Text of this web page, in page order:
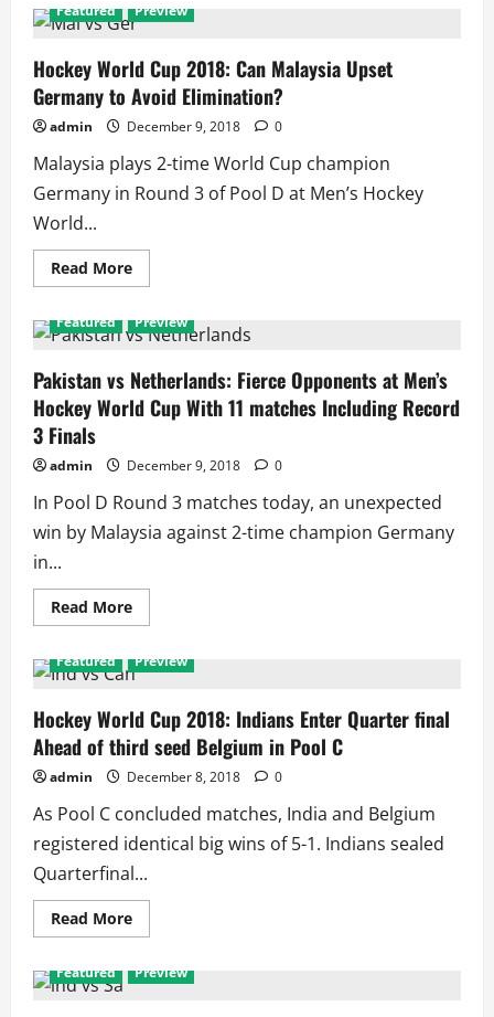
World
Cup
Germany
Wins
Pool
of
Death
as
Netherlands
and
Pakistan
and
3rd
Featured Preview
Hockey World Cup 2018: Can Malaysia Upset
Germany to Avoid Elimination?
admin December 9, 2018 0
Malaysia plays 2-time World Cup champion
Germany in Round 3 of Pool D at Men’s Hockey
World...
Read MoreRead
more
World
Cup
Can
Malaysia
Upset
Germany
Elimination?
Featured Preview
Pakistan vs Netherlands: Fierce Opponents at Men’s
Hockey World Cup With 11 matches Including Record
3 Finals
admin December 9, 2018 0
In Pool D Round 3 matches today, an unexpected
win by Malaysia against 2-time champion Germany
in...
Read MoreRead
more
vs
Netherlands:
Opponents
at
Men’s
Hockey
World
With
11
matches
Including
Record
3
Finals
Featured Preview
Hockey World Cup 2018: Indians Enter Quarter final
Ahead of third seed Belgium in Pool C
admin December 8, 2018 0
As Pool C concluded matches, India and Belgium
registered identical big wins of 5-1. Indians sealed
Quarterfinal...
Read MoreRead
more
World
Featured Preview